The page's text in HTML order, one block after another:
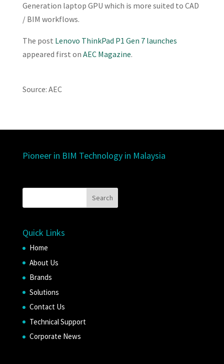
Generation laptop GPU which is more suited to CAD
/ BIM workflows.
The post Lenovo ThinkPad P1 Gen 7 launches
appeared first on AEC Magazine.
Source: AEC
Pioneer in BIM Technology in Malaysia
Quick Links
Home
About Us
Brands
Solutions
Contact Us
Technical Support
Corporate News